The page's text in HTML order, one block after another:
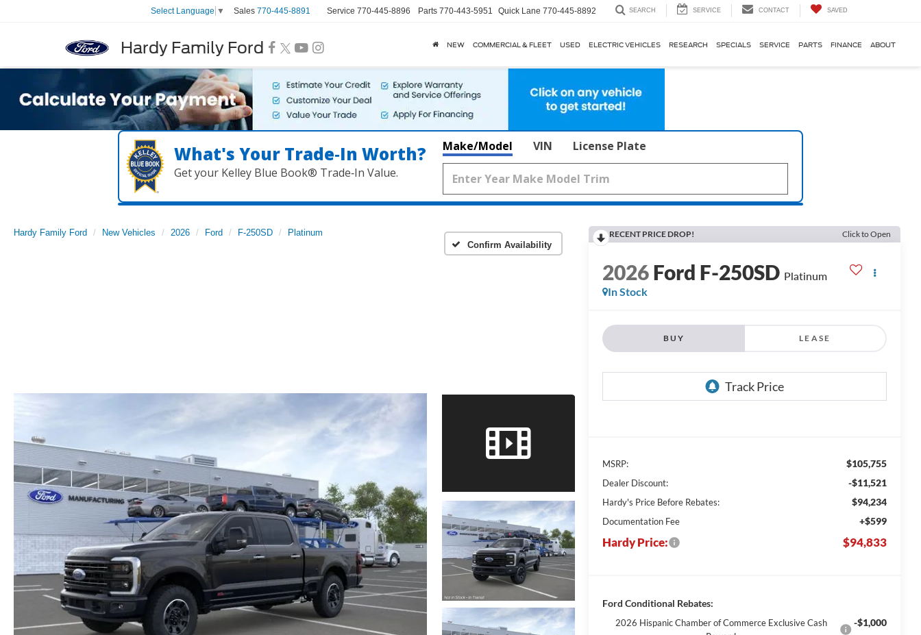
Hardy Family Ford
Select Language ▼ Sales 770-445-8891 Service 770-445-8896 Parts 770-443-5951 Quick Lane 770-445-8892 SEARCH SERVICE CONTACT SAVED
NEW COMMERCIAL & FLEET USED ELECTRIC VEHICLES RESEARCH SPECIALS SERVICE PARTS FINANCE ABOUT
What's Your Trade‑In Worth?
Get your Kelley Blue Book® Trade‑In Value.
Make/Model VIN License Plate
Hardy Family Ford New Vehicles 2026 Ford F-250SD
Platinum
Confirm Availability
RECENT PRICE DROP! Click to Open
2026Ford F-250SD Platinum
In Stock
BUY LEASE
MSRP: $105,755
Dealer Discount: -$11,521
Hardy's Price Before Rebates: $94,234
Documentation Fee +$599
Hardy Price: $94,833
Ford Conditional Rebates:
2026 Hispanic Chamber of Commerce Exclusive Cash
-$1,000